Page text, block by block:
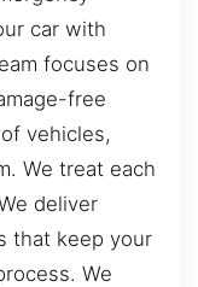
car with
focuses on
free
vehicles,
We treat each
deliver
that keep your
We